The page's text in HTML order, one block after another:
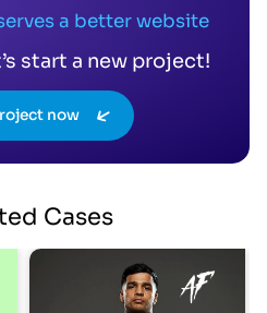
a better website
start a new project!
now
Cases